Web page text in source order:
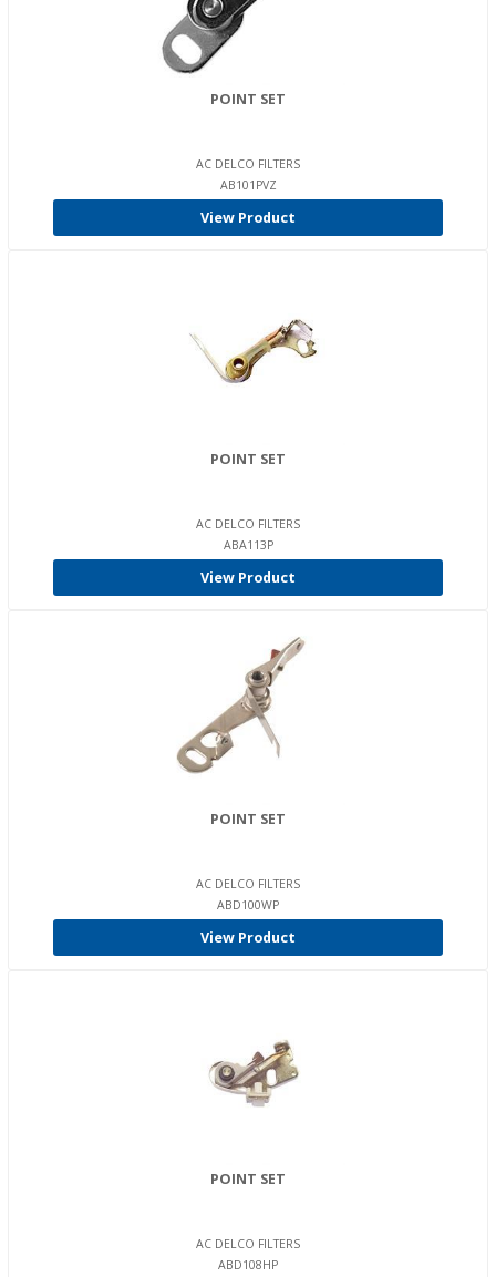
POINT SET
AC DELCO FILTERS
AB101PVZ
View Product
POINT SET
AC DELCO FILTERS
ABA113P
View Product
POINT SET
AC DELCO FILTERS
ABD100WP
View Product
POINT SET
AC DELCO FILTERS
ABD108HP